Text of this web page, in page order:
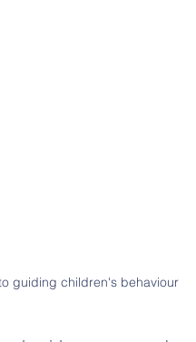
guiding children's behaviour